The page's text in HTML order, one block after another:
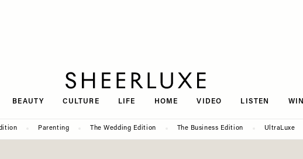
BEAUTY CULTURE LIFE HOME VIDEO LISTEN WIN
Parenting The Wedding Edition The Business Edition UltraLuxe